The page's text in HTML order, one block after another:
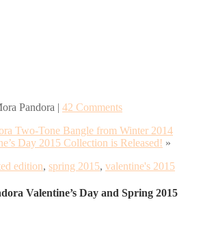
Pandora | 42 Comments
Two-Tone Bangle from Winter 2014
Day 2015 Collection is Released! »
edition, spring 2015, valentine's 2015
Valentine’s Day and Spring 2015